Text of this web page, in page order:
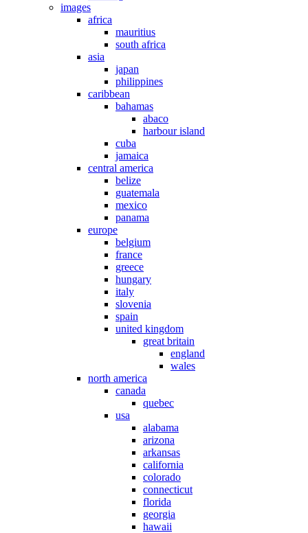
images
africa
mauritius
south africa
asia
japan
philippines
caribbean
bahamas
abaco
harbour island
cuba
jamaica
central america
belize
guatemala
mexico
panama
europe
belgium
france
greece
hungary
italy
slovenia
spain
united kingdom
great britain
england
wales
north america
canada
quebec
usa
alabama
arizona
arkansas
california
colorado
connecticut
florida
georgia
hawaii